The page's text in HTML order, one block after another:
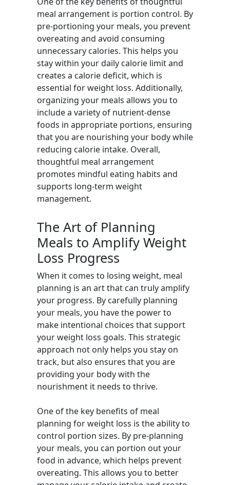
meal arrangement is portion control. By
pre-portioning your meals, you prevent
overeating and avoid consuming
unnecessary calories. This helps you
stay within your daily calorie limit and
creates a calorie deficit, which is
essential for weight loss. Additionally,
organizing your meals allows you to
include a variety of nutrient-dense
foods in appropriate portions, ensuring
that you are nourishing your body while
reducing calorie intake. Overall,
thoughtful meal arrangement
promotes mindful eating habits and
supports long-term weight
management.
The Art of Planning
Meals to Amplify Weight
Loss Progress
When it comes to losing weight, meal
planning is an art that can truly amplify
your progress. By carefully planning
your meals, you have the power to
make intentional choices that support
your weight loss goals. This strategic
approach not only helps you stay on
track, but also ensures that you are
providing your body with the
nourishment it needs to thrive.
One of the key benefits of meal
planning for weight loss is the ability to
control portion sizes. By pre-planning
your meals, you can portion out your
food in advance, which helps prevent
overeating. This allows you to better